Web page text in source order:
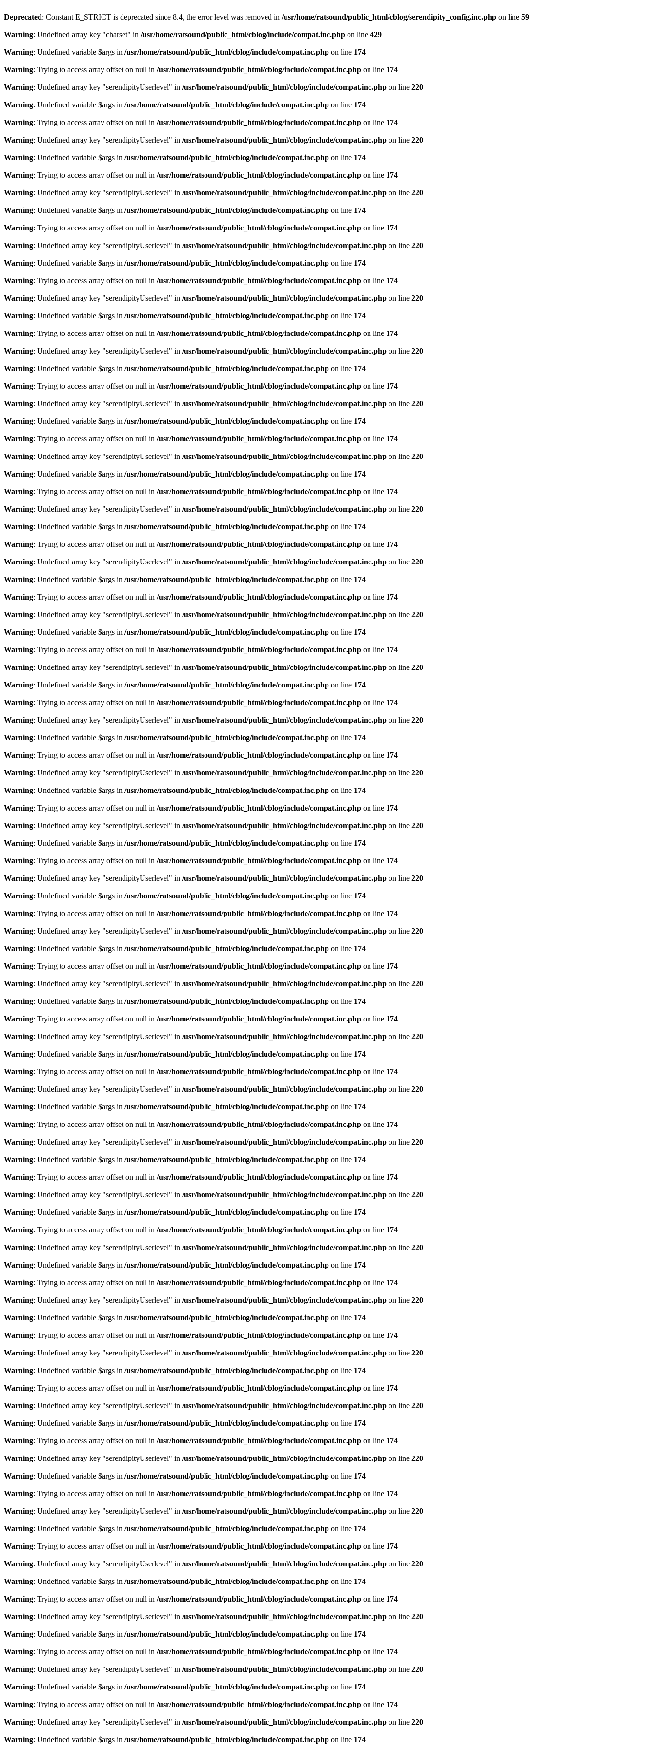
Deprecated: Constant E_STRICT is deprecated since 8.4, the error level was removed in /usr/home/ratsound/public_html/cblog/serendipity_config.inc.php on line 59
Warning: Undefined array key "charset" in /usr/home/ratsound/public_html/cblog/include/compat.inc.php on line 429
Warning: Undefined variable $args in /usr/home/ratsound/public_html/cblog/include/compat.inc.php on line 174
Warning: Trying to access array offset on null in /usr/home/ratsound/public_html/cblog/include/compat.inc.php on line 174
Warning: Undefined array key "serendipityUserlevel" in /usr/home/ratsound/public_html/cblog/include/compat.inc.php on line 220
Warning: Undefined variable $args in /usr/home/ratsound/public_html/cblog/include/compat.inc.php on line 174
Warning: Trying to access array offset on null in /usr/home/ratsound/public_html/cblog/include/compat.inc.php on line 174
Warning: Undefined array key "serendipityUserlevel" in /usr/home/ratsound/public_html/cblog/include/compat.inc.php on line 220
Warning: Undefined variable $args in /usr/home/ratsound/public_html/cblog/include/compat.inc.php on line 174
Warning: Trying to access array offset on null in /usr/home/ratsound/public_html/cblog/include/compat.inc.php on line 174
Warning: Undefined array key "serendipityUserlevel" in /usr/home/ratsound/public_html/cblog/include/compat.inc.php on line 220
Warning: Undefined variable $args in /usr/home/ratsound/public_html/cblog/include/compat.inc.php on line 174
Warning: Trying to access array offset on null in /usr/home/ratsound/public_html/cblog/include/compat.inc.php on line 174
Warning: Undefined array key "serendipityUserlevel" in /usr/home/ratsound/public_html/cblog/include/compat.inc.php on line 220
Warning: Undefined variable $args in /usr/home/ratsound/public_html/cblog/include/compat.inc.php on line 174
Warning: Trying to access array offset on null in /usr/home/ratsound/public_html/cblog/include/compat.inc.php on line 174
Warning: Undefined array key "serendipityUserlevel" in /usr/home/ratsound/public_html/cblog/include/compat.inc.php on line 220
Warning: Undefined variable $args in /usr/home/ratsound/public_html/cblog/include/compat.inc.php on line 174
Warning: Trying to access array offset on null in /usr/home/ratsound/public_html/cblog/include/compat.inc.php on line 174
Warning: Undefined array key "serendipityUserlevel" in /usr/home/ratsound/public_html/cblog/include/compat.inc.php on line 220
Warning: Undefined variable $args in /usr/home/ratsound/public_html/cblog/include/compat.inc.php on line 174
Warning: Trying to access array offset on null in /usr/home/ratsound/public_html/cblog/include/compat.inc.php on line 174
Warning: Undefined array key "serendipityUserlevel" in /usr/home/ratsound/public_html/cblog/include/compat.inc.php on line 220
Warning: Undefined variable $args in /usr/home/ratsound/public_html/cblog/include/compat.inc.php on line 174
Warning: Trying to access array offset on null in /usr/home/ratsound/public_html/cblog/include/compat.inc.php on line 174
Warning: Undefined array key "serendipityUserlevel" in /usr/home/ratsound/public_html/cblog/include/compat.inc.php on line 220
Warning: Undefined variable $args in /usr/home/ratsound/public_html/cblog/include/compat.inc.php on line 174
Warning: Trying to access array offset on null in /usr/home/ratsound/public_html/cblog/include/compat.inc.php on line 174
Warning: Undefined array key "serendipityUserlevel" in /usr/home/ratsound/public_html/cblog/include/compat.inc.php on line 220
Warning: Undefined variable $args in /usr/home/ratsound/public_html/cblog/include/compat.inc.php on line 174
Warning: Trying to access array offset on null in /usr/home/ratsound/public_html/cblog/include/compat.inc.php on line 174
Warning: Undefined array key "serendipityUserlevel" in /usr/home/ratsound/public_html/cblog/include/compat.inc.php on line 220
Warning: Undefined variable $args in /usr/home/ratsound/public_html/cblog/include/compat.inc.php on line 174
Warning: Trying to access array offset on null in /usr/home/ratsound/public_html/cblog/include/compat.inc.php on line 174
Warning: Undefined array key "serendipityUserlevel" in /usr/home/ratsound/public_html/cblog/include/compat.inc.php on line 220
Warning: Undefined variable $args in /usr/home/ratsound/public_html/cblog/include/compat.inc.php on line 174
Warning: Trying to access array offset on null in /usr/home/ratsound/public_html/cblog/include/compat.inc.php on line 174
Warning: Undefined array key "serendipityUserlevel" in /usr/home/ratsound/public_html/cblog/include/compat.inc.php on line 220
Warning: Undefined variable $args in /usr/home/ratsound/public_html/cblog/include/compat.inc.php on line 174
Warning: Trying to access array offset on null in /usr/home/ratsound/public_html/cblog/include/compat.inc.php on line 174
Warning: Undefined array key "serendipityUserlevel" in /usr/home/ratsound/public_html/cblog/include/compat.inc.php on line 220
Warning: Undefined variable $args in /usr/home/ratsound/public_html/cblog/include/compat.inc.php on line 174
Warning: Trying to access array offset on null in /usr/home/ratsound/public_html/cblog/include/compat.inc.php on line 174
Warning: Undefined array key "serendipityUserlevel" in /usr/home/ratsound/public_html/cblog/include/compat.inc.php on line 220
Warning: Undefined variable $args in /usr/home/ratsound/public_html/cblog/include/compat.inc.php on line 174
Warning: Trying to access array offset on null in /usr/home/ratsound/public_html/cblog/include/compat.inc.php on line 174
Warning: Undefined array key "serendipityUserlevel" in /usr/home/ratsound/public_html/cblog/include/compat.inc.php on line 220
Warning: Undefined variable $args in /usr/home/ratsound/public_html/cblog/include/compat.inc.php on line 174
Warning: Trying to access array offset on null in /usr/home/ratsound/public_html/cblog/include/compat.inc.php on line 174
Warning: Undefined array key "serendipityUserlevel" in /usr/home/ratsound/public_html/cblog/include/compat.inc.php on line 220
Warning: Undefined variable $args in /usr/home/ratsound/public_html/cblog/include/compat.inc.php on line 174
Warning: Trying to access array offset on null in /usr/home/ratsound/public_html/cblog/include/compat.inc.php on line 174
Warning: Undefined array key "serendipityUserlevel" in /usr/home/ratsound/public_html/cblog/include/compat.inc.php on line 220
Warning: Undefined variable $args in /usr/home/ratsound/public_html/cblog/include/compat.inc.php on line 174
Warning: Trying to access array offset on null in /usr/home/ratsound/public_html/cblog/include/compat.inc.php on line 174
Warning: Undefined array key "serendipityUserlevel" in /usr/home/ratsound/public_html/cblog/include/compat.inc.php on line 220
Warning: Undefined variable $args in /usr/home/ratsound/public_html/cblog/include/compat.inc.php on line 174
Warning: Trying to access array offset on null in /usr/home/ratsound/public_html/cblog/include/compat.inc.php on line 174
Warning: Undefined array key "serendipityUserlevel" in /usr/home/ratsound/public_html/cblog/include/compat.inc.php on line 220
Warning: Undefined variable $args in /usr/home/ratsound/public_html/cblog/include/compat.inc.php on line 174
Warning: Trying to access array offset on null in /usr/home/ratsound/public_html/cblog/include/compat.inc.php on line 174
Warning: Undefined array key "serendipityUserlevel" in /usr/home/ratsound/public_html/cblog/include/compat.inc.php on line 220
Warning: Undefined variable $args in /usr/home/ratsound/public_html/cblog/include/compat.inc.php on line 174
Warning: Trying to access array offset on null in /usr/home/ratsound/public_html/cblog/include/compat.inc.php on line 174
Warning: Undefined array key "serendipityUserlevel" in /usr/home/ratsound/public_html/cblog/include/compat.inc.php on line 220
Warning: Undefined variable $args in /usr/home/ratsound/public_html/cblog/include/compat.inc.php on line 174
Warning: Trying to access array offset on null in /usr/home/ratsound/public_html/cblog/include/compat.inc.php on line 174
Warning: Undefined array key "serendipityUserlevel" in /usr/home/ratsound/public_html/cblog/include/compat.inc.php on line 220
Warning: Undefined variable $args in /usr/home/ratsound/public_html/cblog/include/compat.inc.php on line 174
Warning: Trying to access array offset on null in /usr/home/ratsound/public_html/cblog/include/compat.inc.php on line 174
Warning: Undefined array key "serendipityUserlevel" in /usr/home/ratsound/public_html/cblog/include/compat.inc.php on line 220
Warning: Undefined variable $args in /usr/home/ratsound/public_html/cblog/include/compat.inc.php on line 174
Warning: Trying to access array offset on null in /usr/home/ratsound/public_html/cblog/include/compat.inc.php on line 174
Warning: Undefined array key "serendipityUserlevel" in /usr/home/ratsound/public_html/cblog/include/compat.inc.php on line 220
Warning: Undefined variable $args in /usr/home/ratsound/public_html/cblog/include/compat.inc.php on line 174
Warning: Trying to access array offset on null in /usr/home/ratsound/public_html/cblog/include/compat.inc.php on line 174
Warning: Undefined array key "serendipityUserlevel" in /usr/home/ratsound/public_html/cblog/include/compat.inc.php on line 220
Warning: Undefined variable $args in /usr/home/ratsound/public_html/cblog/include/compat.inc.php on line 174
Warning: Trying to access array offset on null in /usr/home/ratsound/public_html/cblog/include/compat.inc.php on line 174
Warning: Undefined array key "serendipityUserlevel" in /usr/home/ratsound/public_html/cblog/include/compat.inc.php on line 220
Warning: Undefined variable $args in /usr/home/ratsound/public_html/cblog/include/compat.inc.php on line 174
Warning: Trying to access array offset on null in /usr/home/ratsound/public_html/cblog/include/compat.inc.php on line 174
Warning: Undefined array key "serendipityUserlevel" in /usr/home/ratsound/public_html/cblog/include/compat.inc.php on line 220
Warning: Undefined variable $args in /usr/home/ratsound/public_html/cblog/include/compat.inc.php on line 174
Warning: Trying to access array offset on null in /usr/home/ratsound/public_html/cblog/include/compat.inc.php on line 174
Warning: Undefined array key "serendipityUserlevel" in /usr/home/ratsound/public_html/cblog/include/compat.inc.php on line 220
Warning: Undefined variable $args in /usr/home/ratsound/public_html/cblog/include/compat.inc.php on line 174
Warning: Trying to access array offset on null in /usr/home/ratsound/public_html/cblog/include/compat.inc.php on line 174
Warning: Undefined array key "serendipityUserlevel" in /usr/home/ratsound/public_html/cblog/include/compat.inc.php on line 220
Warning: Undefined variable $args in /usr/home/ratsound/public_html/cblog/include/compat.inc.php on line 174
Warning: Trying to access array offset on null in /usr/home/ratsound/public_html/cblog/include/compat.inc.php on line 174
Warning: Undefined array key "serendipityUserlevel" in /usr/home/ratsound/public_html/cblog/include/compat.inc.php on line 220
Warning: Undefined variable $args in /usr/home/ratsound/public_html/cblog/include/compat.inc.php on line 174
Warning: Trying to access array offset on null in /usr/home/ratsound/public_html/cblog/include/compat.inc.php on line 174
Warning: Undefined array key "serendipityUserlevel" in /usr/home/ratsound/public_html/cblog/include/compat.inc.php on line 220
Warning: Undefined variable $args in /usr/home/ratsound/public_html/cblog/include/compat.inc.php on line 174
Warning: Trying to access array offset on null in /usr/home/ratsound/public_html/cblog/include/compat.inc.php on line 174
Warning: Undefined array key "serendipityUserlevel" in /usr/home/ratsound/public_html/cblog/include/compat.inc.php on line 220
Warning: Undefined variable $args in /usr/home/ratsound/public_html/cblog/include/compat.inc.php on line 174